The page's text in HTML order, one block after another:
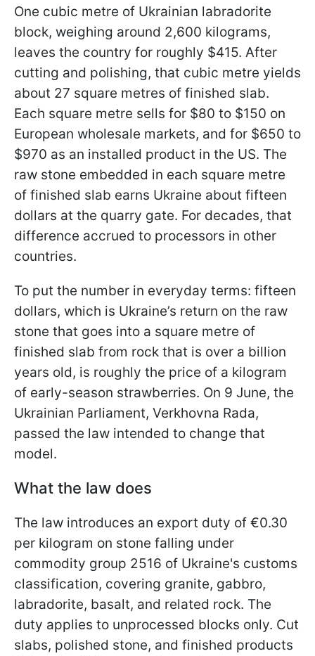
One cubic metre of Ukrainian labradorite
block, weighing around 2,600 kilograms,
leaves the country for roughly $415. After
cutting and polishing, that cubic metre yields
about 27 square metres of finished slab.
Each square metre sells for $80 to $150 on
European wholesale markets, and for $650 to
$970 as an installed product in the US. The
raw stone embedded in each square metre
of finished slab earns Ukraine about fifteen
dollars at the quarry gate. For decades, that
difference accrued to processors in other
countries.
To put the number in everyday terms: fifteen
dollars, which is Ukraine’s return on the raw
stone that goes into a square metre of
finished slab from rock that is over a billion
years old, is roughly the price of a kilogram
of early-season strawberries. On 9 June, the
Ukrainian Parliament, Verkhovna Rada,
passed the law intended to change that
model.
What the law does
The law introduces an export duty of €0.30
per kilogram on stone falling under
commodity group 2516 of Ukraine's customs
classification, covering granite, gabbro,
labradorite, basalt, and related rock. The
duty applies to unprocessed blocks only. Cut
slabs, polished stone, and finished products